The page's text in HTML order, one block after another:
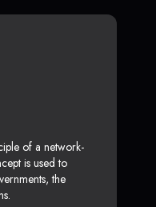
of a network-
is used to
the